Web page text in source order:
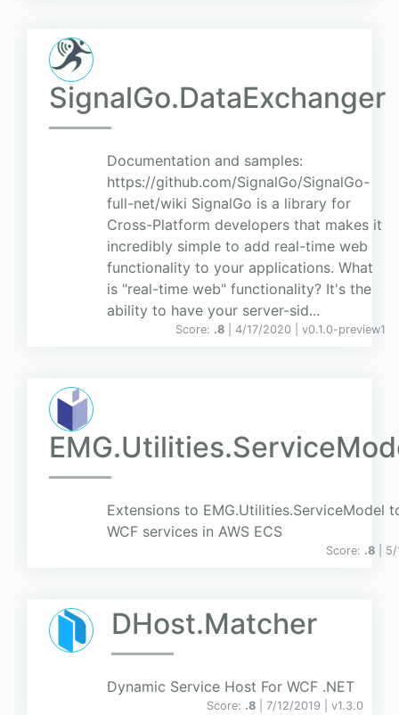
SignalGo.DataExchanger
Documentation and samples:
https://github.com/SignalGo/SignalGo-
full-net/wiki SignalGo is a library for
Cross-Platform developers that makes it
incredibly simple to add real-time web
functionality to your applications. What
is "real-time web" functionality? It's the
ability to have your server-sid...
Score: .8 | 4/17/2020 | v0.1.0-preview1
Extensions to EMG.Utilities.ServiceModel
WCF services in AWS ECS
Score: .8 |
DHost.Matcher
Dynamic Service Host For WCF .NET
Score: .8 | 7/12/2019 | v1.3.0